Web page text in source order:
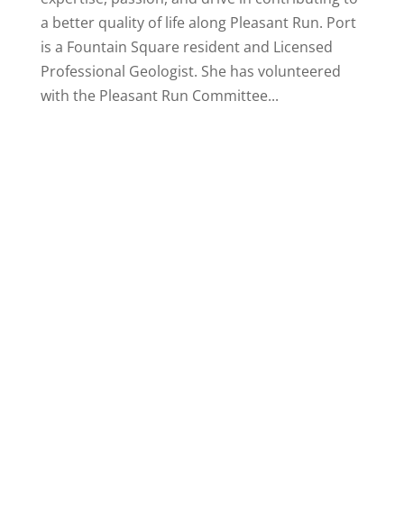
a better quality of life along Pleasant Run. Port
is a Fountain Square resident and Licensed
Professional Geologist. She has volunteered
with the Pleasant Run Committee...